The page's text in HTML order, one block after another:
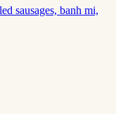
sausages, banh mi,